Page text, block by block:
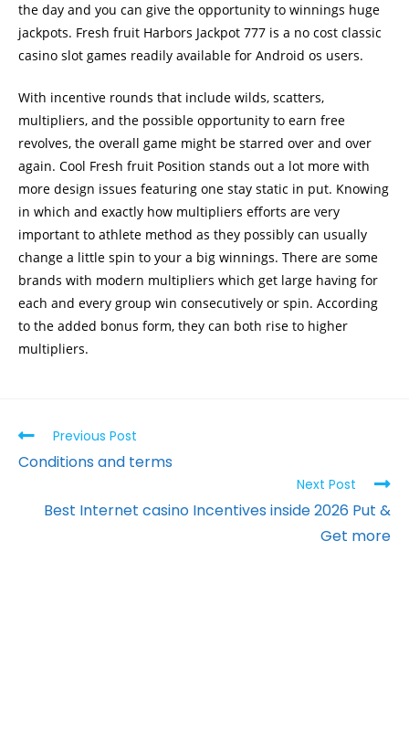
the day and you can give the opportunity to winnings huge
jackpots. Fresh fruit Harbors Jackpot 777 is a no cost classic
casino slot games readily available for Android os users.
With incentive rounds that include wilds, scatters,
multipliers, and the possible opportunity to earn free
revolves, the overall game might be starred over and over
again. Cool Fresh fruit Position stands out a lot more with
more design issues featuring one stay static in put. Knowing
in which and exactly how multipliers efforts are very
important to athlete method as they possibly can usually
change a little spin to your a big winnings. There are some
brands with modern multipliers which get large having for
each and every group win consecutively or spin. According
to the added bonus form, they can both rise to higher
multipliers.
Previous Post
Conditions and terms
Next Post
Best Internet casino Incentives inside 2026 Put &
Get more